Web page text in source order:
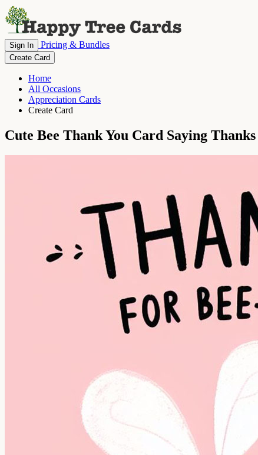
Sign In Pricing & Bundles
Create Card
Home
All Occasions
Appreciation Cards
Create Card
Cute Bee Thank You Card Saying